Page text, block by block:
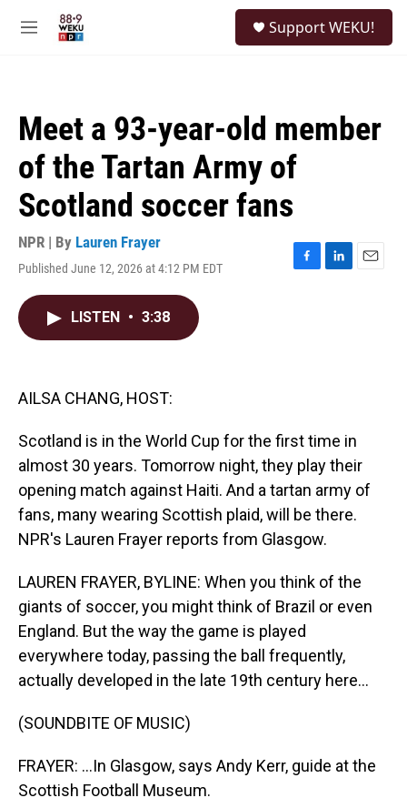
M
Support WEKU!
Meet a 93-year-old member
of the Tartan Army of
Scotland soccer fans
NPR | By Lauren Frayer
Published June 12, 2026 at 4:12 PM EDT
F
L
E
LISTEN • 3:38
AILSA CHANG, HOST:
Scotland is in the World Cup for the first time in
almost 30 years. Tomorrow night, they play their
opening match against Haiti. And a tartan army of
fans, many wearing Scottish plaid, will be there.
NPR's Lauren Frayer reports from Glasgow.
LAUREN FRAYER, BYLINE: When you think of the
giants of soccer, you might think of Brazil or even
England. But the way the game is played
everywhere today, passing the ball frequently,
actually developed in the late 19th century here...
(SOUNDBITE OF MUSIC)
FRAYER: ...In Glasgow, says Andy Kerr, guide at the
Scottish Football Museum.